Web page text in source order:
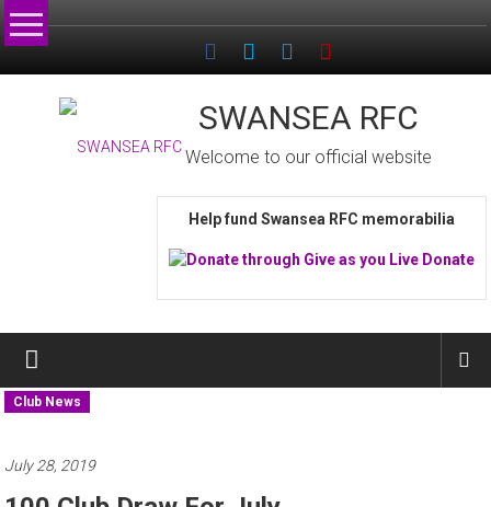
Skip
to
SWANSEA RFC
Welcome to our official website
Help fund Swansea RFC memorabilia
Club News
July 28, 2019